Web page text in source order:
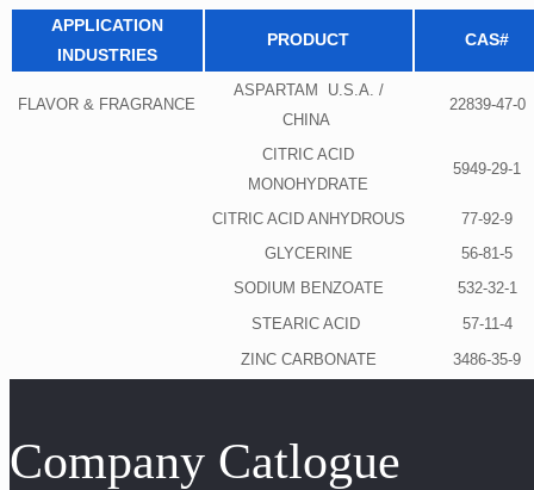
APPLICATION
INDUSTRIES
PRODUCT CAS#
FLAVOR & FRAGRANCE
ASPARTAM U.S.A. /
CHINA
22839-47-0
CITRIC ACID
MONOHYDRATE
5949-29-1
CITRIC ACID ANHYDROUS
77-92-9
GLYCERINE
56-81-5
SODIUM BENZOATE
532-32-1
STEARIC ACID
57-11-4
ZINC CARBONATE
3486-35-9
Company Catlogue